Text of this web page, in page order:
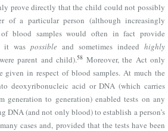
prove directly that the child could not possibly
of a particular person (although increasingly
of blood samples would often in fact provide
it was possible and sometimes indeed highly
parent and child).58 Moreover, the Act only
given in respect of blood samples. At much the
deoxyribonucleic acid or DNA (which carries
generation to generation) enabled tests on any
DNA (and not only blood) to establish a person’s
cases and, provided that the tests have been